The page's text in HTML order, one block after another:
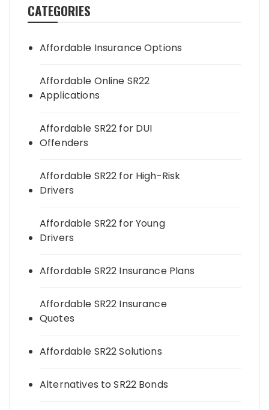
CATEGORIES
Affordable Insurance Options
Affordable Online SR22
Applications
Affordable SR22 for DUI
Offenders
Affordable SR22 for High-Risk
Drivers
Affordable SR22 for Young
Drivers
Affordable SR22 Insurance Plans
Affordable SR22 Insurance
Quotes
Affordable SR22 Solutions
Alternatives to SR22 Bonds